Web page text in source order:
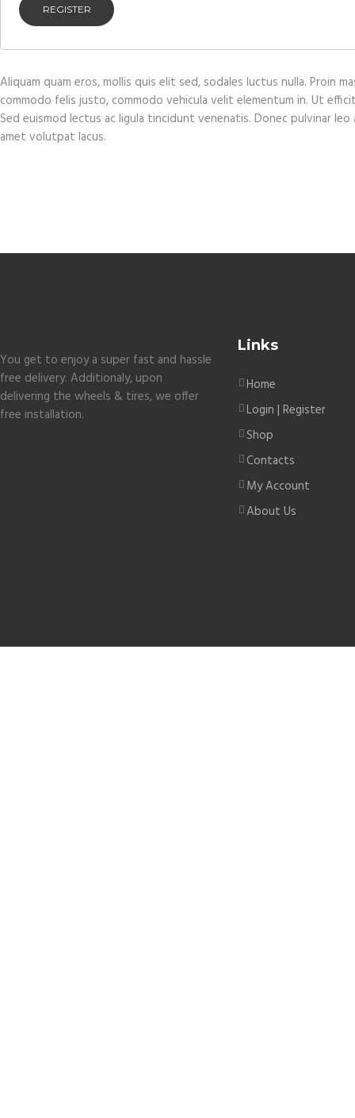
REGISTER
Aliquam quam eros, mollis quis elit sed, sodales luctus nulla. Proin
commodo felis justo, commodo vehicula velit elementum in. Ut
Sed euismod lectus ac ligula tincidunt venenatis. Donec pulvinar
amet volutpat lacus.
You get to enjoy a super fast and hassle
free delivery. Additionaly, upon
delivering the wheels & tires, we offer
free installation.
Links
Home
Login | Register
Shop
Contacts
My Account
About Us